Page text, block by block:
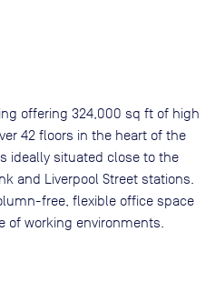
offering 324,000 sq ft of high
42 floors in the heart of the
ideally situated close to the
and Liverpool Street stations.
free, flexible office space
of working environments.